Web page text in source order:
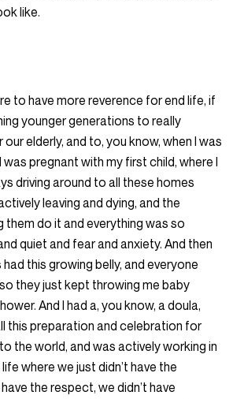
like.
to have more reverence for end life, if
younger generations to really
elderly, and to, you know, when I was
pregnant with my first child, where I
driving around to all these homes
leaving and dying, and the
them do it and everything was so
quiet and fear and anxiety. And then
this growing belly, and everyone
they just kept throwing me baby
And I had a, you know, a doula,
this preparation and celebration for
the world, and was actively working in
where we just didn’t have the
the respect, we didn’t have